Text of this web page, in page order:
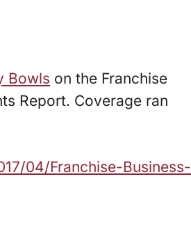
Bowls on the Franchise
Report. Coverage ran
04/Franchise-Business-